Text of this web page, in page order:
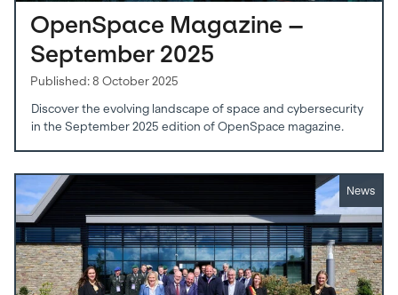
OpenSpace Magazine –
September 2025
Published: 8 October 2025
Discover the evolving landscape of space and cybersecurity
in the September 2025 edition of OpenSpace magazine.
News